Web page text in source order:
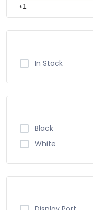
৳
In Stock
Black
White